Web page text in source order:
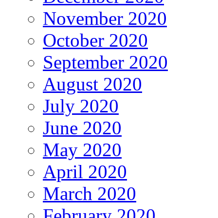
November 2020
October 2020
September 2020
August 2020
July 2020
June 2020
May 2020
April 2020
March 2020